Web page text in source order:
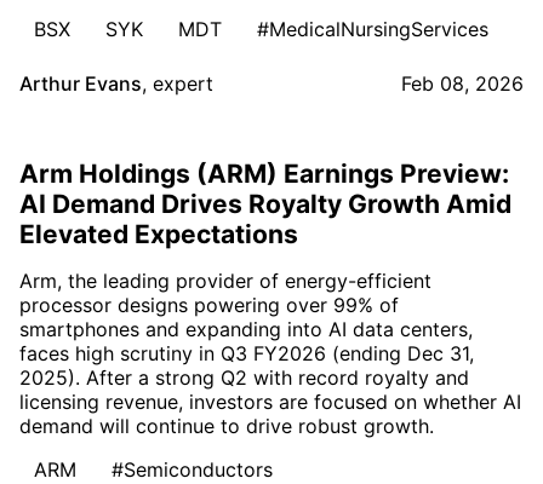
BSX
SYK MDT #MedicalNursingServices
Arthur Evans, expert Feb 08, 2026
Arm Holdings (ARM) Earnings Preview:
AI Demand Drives Royalty Growth Amid
Elevated Expectations
Arm, the leading provider of energy-efficient
processor designs powering over 99% of
smartphones and expanding into AI data centers,
faces high scrutiny in Q3 FY2026 (ending Dec 31,
2025). After a strong Q2 with record royalty and
licensing revenue, investors are focused on whether AI
demand will continue to drive robust growth.
ARM
#Semiconductors